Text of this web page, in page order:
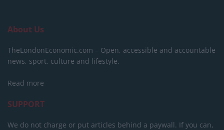
About Us
TheLondonEconomic.com – Open, accessible and accountable
news, sport, culture and lifestyle.
Read more
SUPPORT
We do not charge or put articles behind a paywall. If you can,